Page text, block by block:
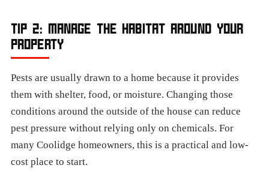
TIP 2: MANAGE THE HABITAT AROUND YOUR
PROPERTY
Pests are usually drawn to a home because it provides
them with shelter, food, or moisture. Changing those
conditions around the outside of the house can reduce
pest pressure without relying only on chemicals. For
many Coolidge homeowners, this is a practical and low-
cost place to start.